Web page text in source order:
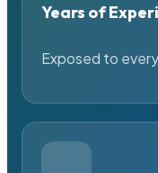
Years of
Exposed to